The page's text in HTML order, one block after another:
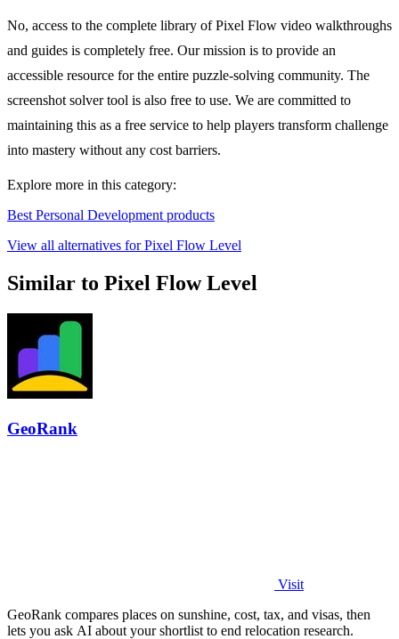
No, access to the complete library of Pixel Flow video walkthroughs
and guides is completely free. Our mission is to provide an
accessible resource for the entire puzzle-solving community. The
screenshot solver tool is also free to use. We are committed to
maintaining this as a free service to help players transform challenge
into mastery without any cost barriers.
Explore more in this category:
Best Personal Development products
View all alternatives for Pixel Flow Level
Similar to Pixel Flow Level
GeoRank
Visit
GeoRank compares places on sunshine, cost, tax, and visas, then
lets you ask AI about your shortlist to end relocation research.